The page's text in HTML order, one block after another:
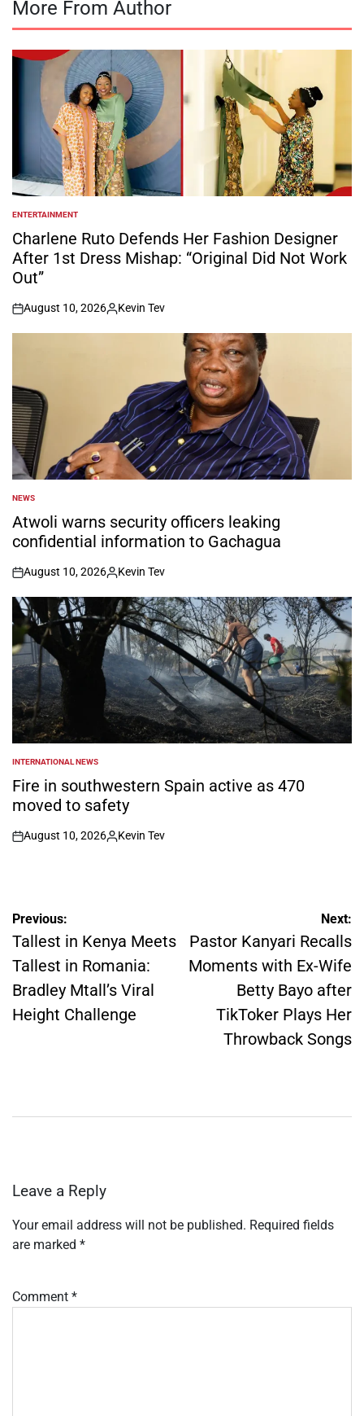
More From Author
POSTED
IN
ENTERTAINMENT
Charlene Ruto Defends Her Fashion Designer
After 1st Dress Mishap: “Original Did Not Work
Out”
on
August 10, 2026
Posted
by
Kevin Tev
POSTED
IN
NEWS
Atwoli warns security officers leaking
confidential information to Gachagua
on
August 10, 2026
Posted
by
Kevin Tev
POSTED
IN
INTERNATIONAL NEWS
Fire in southwestern Spain active as 470
moved to safety
on
August 10, 2026
Posted
Kevin Tev
Post
navigation
Previous:
Tallest in Kenya Meets
Tallest in Romania:
Bradley Mtall’s Viral
Height Challenge
Next:
Pastor Kanyari Recalls
Moments with Ex-Wife
Betty Bayo after
TikToker Plays Her
Throwback Songs
Leave a Reply
Your email address will not be published. Required fields
are marked *
Comment *